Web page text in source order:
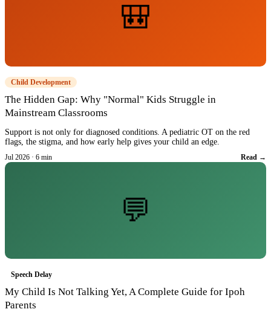
🎒
Child Development
The Hidden Gap: Why "Normal" Kids Struggle in
Mainstream Classrooms
Support is not only for diagnosed conditions. A pediatric OT on the red
flags, the stigma, and how early help gives your child an edge.
Jul 2026 · 6 min Read →
💬
Speech Delay
My Child Is Not Talking Yet, A Complete Guide for Ipoh
Parents